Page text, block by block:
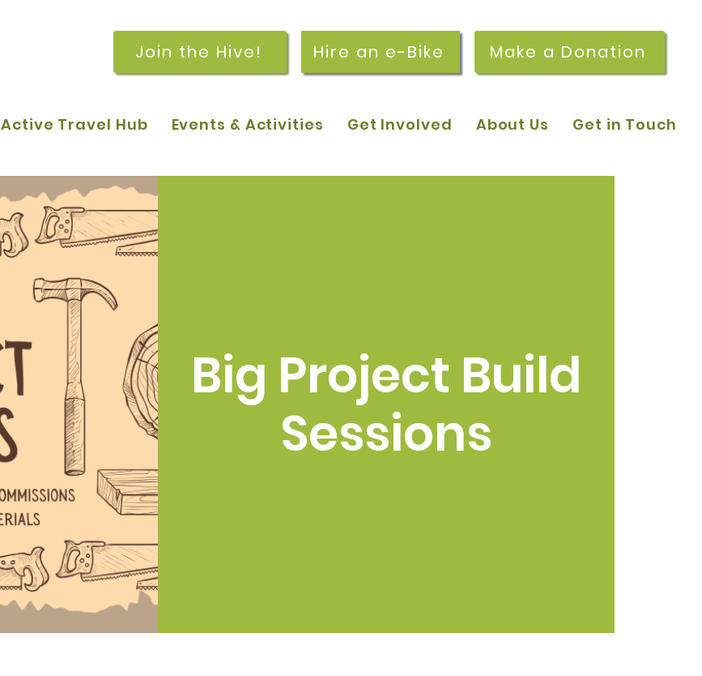
Join the Hive! Hire an e-Bike Make a Donation
Active Travel Hub Events & Activities Get Involved About Us Get in Touch
Big Project Build
Sessions